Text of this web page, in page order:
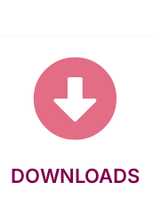

DOWNLOADS